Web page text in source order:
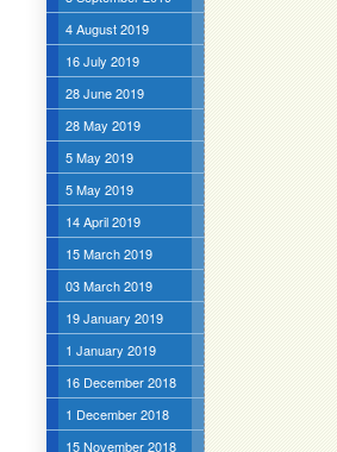
4 August 2019
16 July 2019
28 June 2019
28 May 2019
5 May 2019
5 May 2019
14 April 2019
15 March 2019
03 March 2019
19 January 2019
1 January 2019
16 December 2018
1 December 2018
15 November 2018